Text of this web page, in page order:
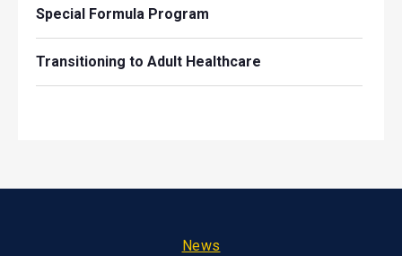
Special Formula Program
Transitioning to Adult Healthcare
News